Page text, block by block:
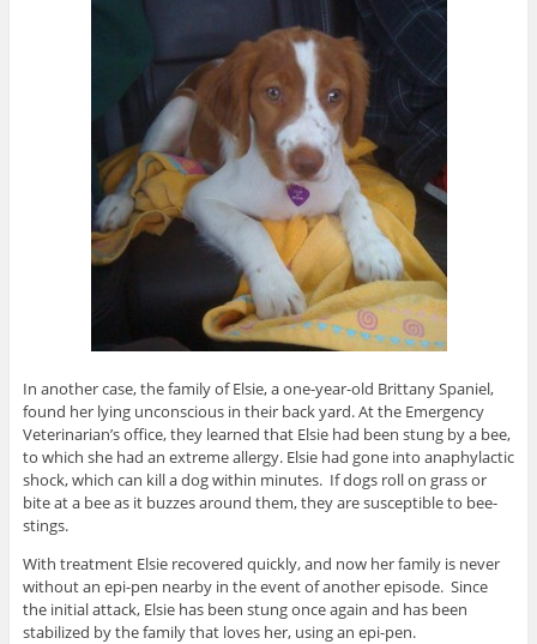
In another case, the family of Elsie, a one-year-old Brittany Spaniel,
found her lying unconscious in their back yard. At the Emergency
Veterinarian’s office, they learned that Elsie had been stung by a bee,
to which she had an extreme allergy. Elsie had gone into anaphylactic
shock, which can kill a dog within minutes. If dogs roll on grass or
bite at a bee as it buzzes around them, they are susceptible to bee-
stings.
With treatment Elsie recovered quickly, and now her family is never
without an epi-pen nearby in the event of another episode. Since
the initial attack, Elsie has been stung once again and has been
stabilized by the family that loves her, using an epi-pen.